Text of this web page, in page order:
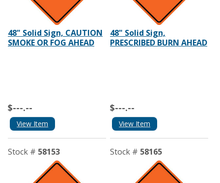
48" Solid Sign, CAUTION
SMOKE OR FOG AHEAD
$---.--
View Item
48" Solid Sign,
PRESCRIBED BURN AHEAD
$---.--
View Item
Stock # 58153 Stock # 58165